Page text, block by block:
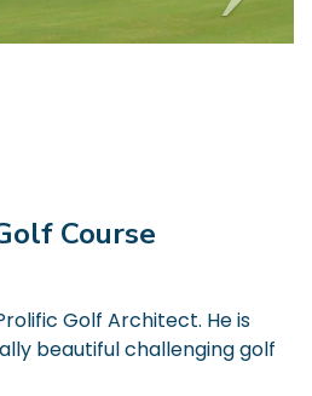
Course
Golf Architect. He is
beautiful challenging golf